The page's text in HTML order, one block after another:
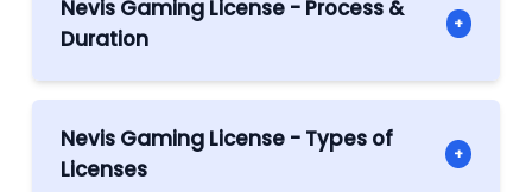
The Nevis Gaming License has been put
the Nevis Online Gaming Ordinance. This
law establishes the Nevis Online Gaming
Authority (NOGA); itself managed by a
Nevis Gaming License - Process &
Duration
+
Process and Timeline: Obtaining a Gaming
license in Nevis
To get a Nevis gaming license, a company
Nevis Gaming License - Types of
Licenses
+